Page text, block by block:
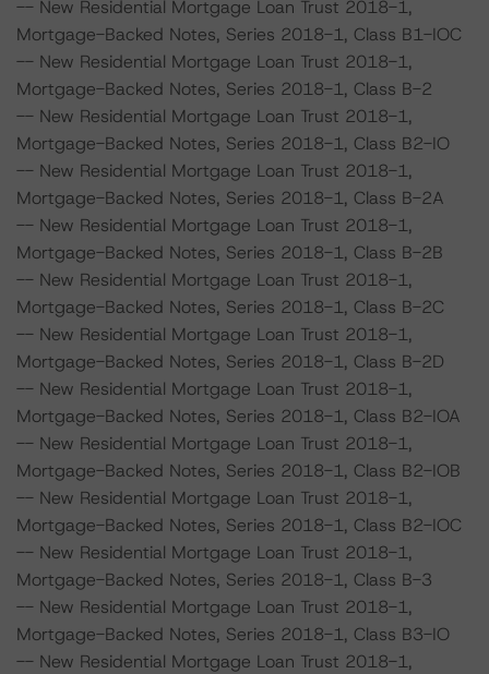
-- New Residential Mortgage Loan Trust 2018-1,
Mortgage-Backed Notes, Series 2018-1, Class B1-IOC
-- New Residential Mortgage Loan Trust 2018-1,
Mortgage-Backed Notes, Series 2018-1, Class B-2
-- New Residential Mortgage Loan Trust 2018-1,
Mortgage-Backed Notes, Series 2018-1, Class B2-IO
-- New Residential Mortgage Loan Trust 2018-1,
Mortgage-Backed Notes, Series 2018-1, Class B-2A
-- New Residential Mortgage Loan Trust 2018-1,
Mortgage-Backed Notes, Series 2018-1, Class B-2B
-- New Residential Mortgage Loan Trust 2018-1,
Mortgage-Backed Notes, Series 2018-1, Class B-2C
-- New Residential Mortgage Loan Trust 2018-1,
Mortgage-Backed Notes, Series 2018-1, Class B-2D
-- New Residential Mortgage Loan Trust 2018-1,
Mortgage-Backed Notes, Series 2018-1, Class B2-IOA
-- New Residential Mortgage Loan Trust 2018-1,
Mortgage-Backed Notes, Series 2018-1, Class B2-IOB
-- New Residential Mortgage Loan Trust 2018-1,
Mortgage-Backed Notes, Series 2018-1, Class B2-IOC
-- New Residential Mortgage Loan Trust 2018-1,
Mortgage-Backed Notes, Series 2018-1, Class B-3
-- New Residential Mortgage Loan Trust 2018-1,
Mortgage-Backed Notes, Series 2018-1, Class B3-IO
-- New Residential Mortgage Loan Trust 2018-1,